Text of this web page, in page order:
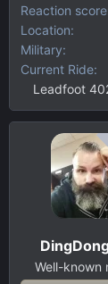
Reaction score
Location
Military
Current Ride
Leadfoot
Well-known